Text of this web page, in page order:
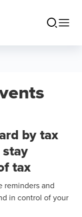
by tax
tax
reminders and
in control of your